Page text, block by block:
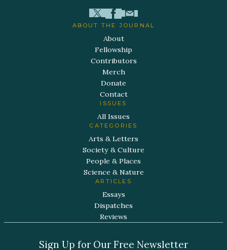
ABOUT THE JOURNAL
About
Fellowship
Contributors
Merch
Donate
Contact
ISSUES
All Issues
CATEGORIES
Arts & Letters
Society & Culture
People & Places
Science & Nature
ARTICLES
Essays
Dispatches
Reviews
Sign Up for Our Free Newsletter